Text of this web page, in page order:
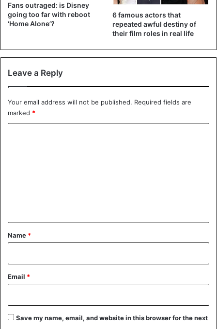
Fans outraged: is Disney
going too far with reboot
‘Home Alone’?
6 famous actors that
repeated awful destiny of
their film roles in real life
Leave a Reply
Your email address will not be published. Required fields are
marked *
*
Name *
Email *
Save my name, email, and website in this browser for the next